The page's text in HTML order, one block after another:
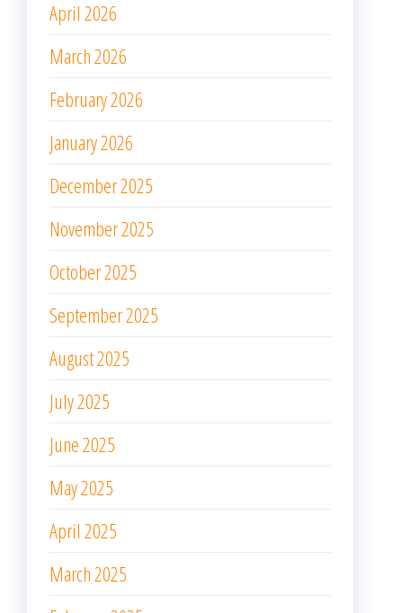
April 2026
March 2026
February 2026
January 2026
December 2025
November 2025
October 2025
September 2025
August 2025
July 2025
June 2025
May 2025
April 2025
March 2025